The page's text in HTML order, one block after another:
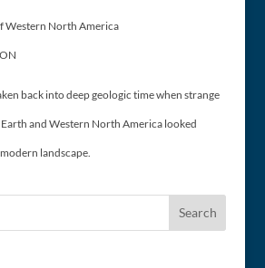
Western North America
back into deep geologic time when strange
and Western North America looked
landscape.